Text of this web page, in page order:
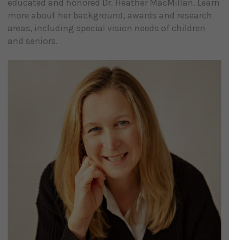
educated and honored Dr. Heather MacMillan. Learn
more about her background, awards and research
areas, including special vision needs of children
and seniors.